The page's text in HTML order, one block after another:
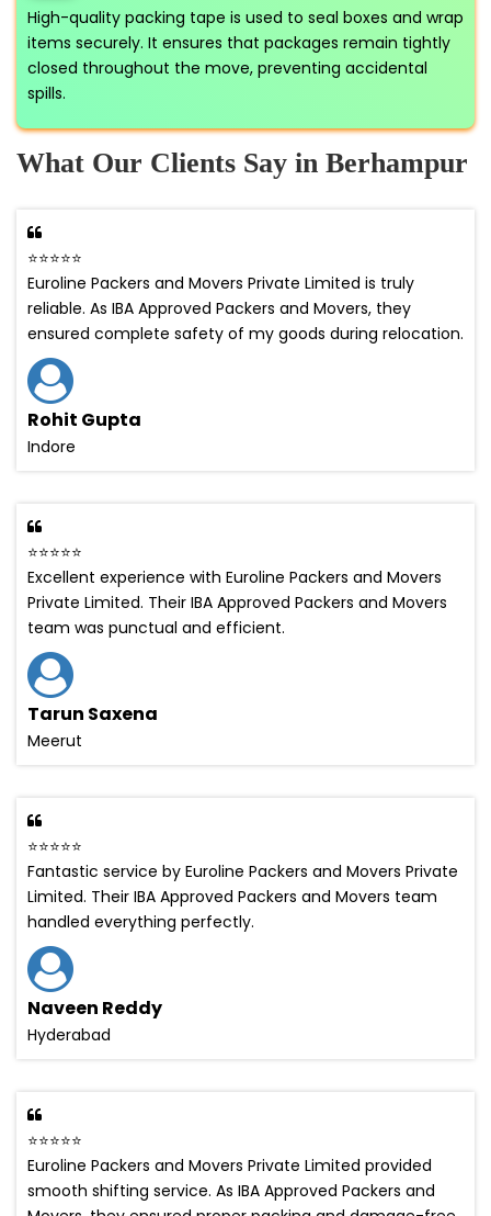
High-quality packing tape is used to seal boxes and wrap
items securely. It ensures that packages remain tightly
closed throughout the move, preventing accidental
spills.
What Our Clients Say in Berhampur
⭐⭐⭐⭐⭐
Euroline Packers and Movers Private Limited is truly
reliable. As IBA Approved Packers and Movers, they
ensured complete safety of my goods during relocation.
Rohit Gupta
Indore
⭐⭐⭐⭐⭐
Excellent experience with Euroline Packers and Movers
Private Limited. Their IBA Approved Packers and Movers
team was punctual and efficient.
Tarun Saxena
Meerut
⭐⭐⭐⭐⭐
Fantastic service by Euroline Packers and Movers Private
Limited. Their IBA Approved Packers and Movers team
handled everything perfectly.
Naveen Reddy
Hyderabad
⭐⭐⭐⭐⭐
Euroline Packers and Movers Private Limited provided
smooth shifting service. As IBA Approved Packers and